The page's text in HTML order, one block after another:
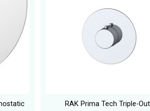
RAK Prima Tech Triple-